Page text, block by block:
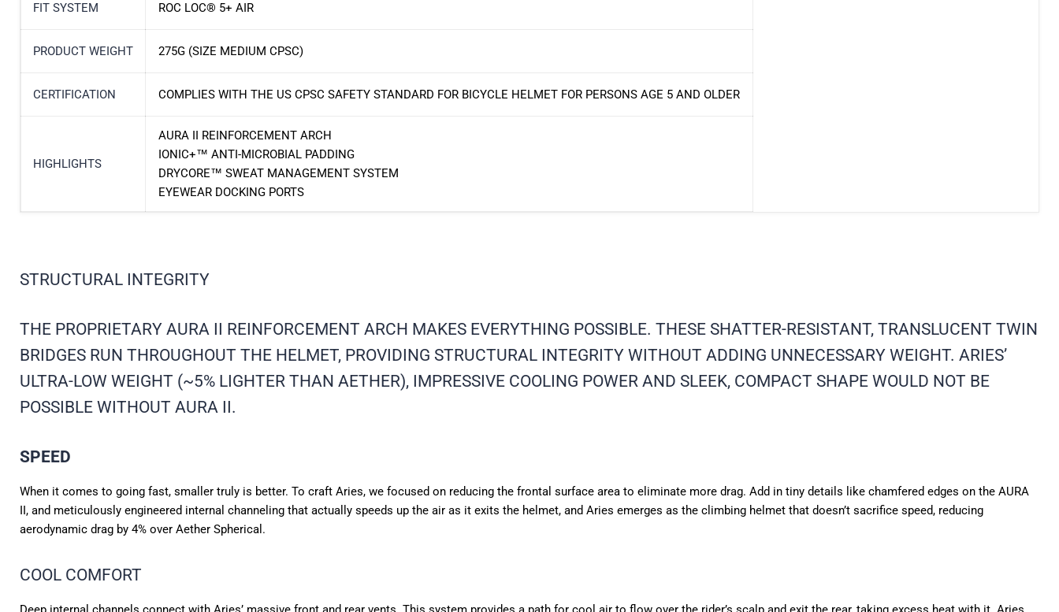
FIT SYSTEM ROC LOC® 5+ AIR
PRODUCT WEIGHT 275G (SIZE MEDIUM CPSC)
CERTIFICATION COMPLIES WITH THE US CPSC SAFETY STANDARD FOR BICYCLE HELMET FOR PERSONS AGE 5 AND OLDER
HIGHLIGHTS
AURA II REINFORCEMENT ARCH
IONIC+™ ANTI-MICROBIAL PADDING
DRYCORE™ SWEAT MANAGEMENT SYSTEM
EYEWEAR DOCKING PORTS
STRUCTURAL INTEGRITY
THE PROPRIETARY AURA II REINFORCEMENT ARCH MAKES EVERYTHING POSSIBLE. THESE SHATTER-RESISTANT, TRANSLUCENT TWIN
BRIDGES RUN THROUGHOUT THE HELMET, PROVIDING STRUCTURAL INTEGRITY WITHOUT ADDING UNNECESSARY WEIGHT. ARIES’
ULTRA-LOW WEIGHT (~5% LIGHTER THAN AETHER), IMPRESSIVE COOLING POWER AND SLEEK, COMPACT SHAPE WOULD NOT BE
POSSIBLE WITHOUT AURA II.
SPEED
When it comes to going fast, smaller truly is better. To craft Aries, we focused on reducing the frontal surface area to eliminate more drag. Add in tiny details like chamfered edges on the AURA
II, and meticulously engineered internal channeling that actually speeds up the air as it exits the helmet, and Aries emerges as the climbing helmet that doesn’t sacrifice speed, reducing
aerodynamic drag by 4% over Aether Spherical.
COOL COMFORT